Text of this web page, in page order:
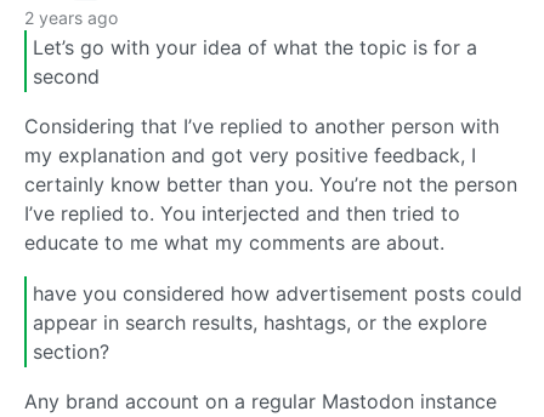
2 years ago
Let’s go with your idea of what the topic is for a
second
Considering that I’ve replied to another person with
my explanation and got very positive feedback, I
certainly know better than you. You’re not the person
I’ve replied to. You interjected and then tried to
educate to me what my comments are about.
have you considered how advertisement posts could
appear in search results, hashtags, or the explore
section?
Any brand account on a regular Mastodon instance